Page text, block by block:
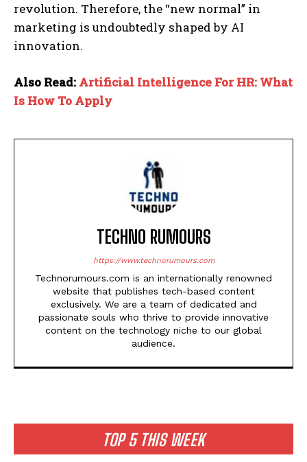
TOP 5 THIS WEEK
revolution. Therefore, the “new normal” in
marketing is undoubtedly shaped by AI
innovation.
Also Read: Artificial Intelligence For HR: What
Is How To Apply
TECHNO RUMOURS
https://www.technorumours.com
Technorumours.com is an internationally renowned
website that publishes tech-based content
exclusively. We are a team of dedicated and
passionate souls who thrive to provide innovative
content on the technology niche to our global
audience.